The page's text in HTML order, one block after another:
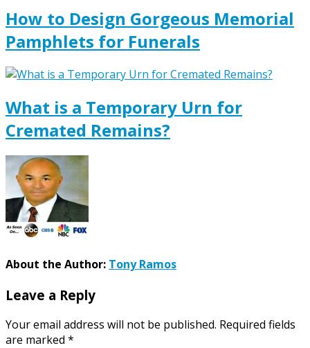
How to Design Gorgeous Memorial
Pamphlets for Funerals
What is a Temporary Urn for
Cremated Remains?
About the Author: Tony Ramos
Leave a Reply
Your email address will not be published. Required fields
are marked *